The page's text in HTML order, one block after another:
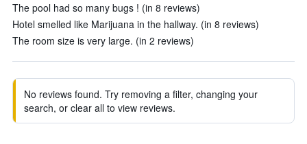
The pool had so many bugs ! (in 8 reviews)
Hotel smelled like Marijuana in the hallway. (in 8 reviews)
The room size is very large. (in 2 reviews)
No reviews found. Try removing a filter, changing your
search, or clear all to view reviews.